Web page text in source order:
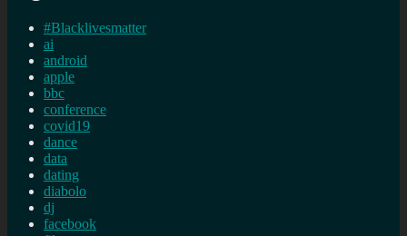
#Blacklivesmatter
ai
android
apple
bbc
conference
covid19
dance
data
dating
diabolo
dj
facebook